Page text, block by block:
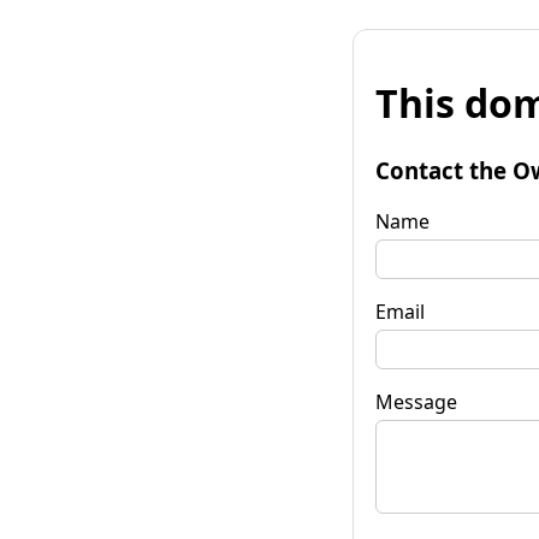
This
Contact the
Name
Email
Message